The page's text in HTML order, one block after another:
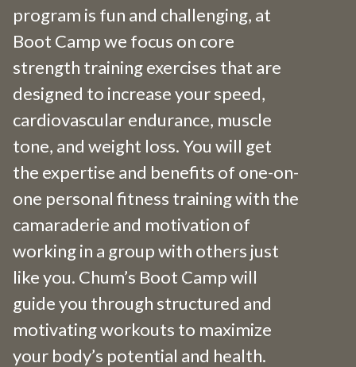
program is fun and challenging, at
Boot Camp we focus on core
strength training exercises that are
designed to increase your speed,
cardiovascular endurance, muscle
tone, and weight loss. You will get
the expertise and benefits of one-on-
one personal fitness training with the
camaraderie and motivation of
working in a group with others just
like you. Chum’s Boot Camp will
guide you through structured and
motivating workouts to maximize
your body’s potential and health.